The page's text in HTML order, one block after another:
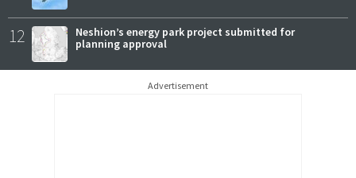
12
Neshion’s energy park project submitted for
planning approval
Advertisement